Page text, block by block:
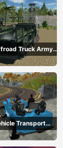
Truck Army
Transport
Simulator